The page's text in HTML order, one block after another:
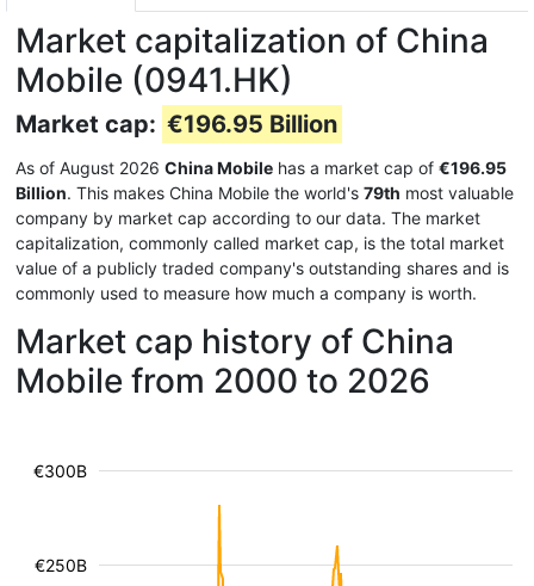
Market capitalization of China
Mobile (0941.HK)
Market cap: €196.95 Billion
As of August 2026 China Mobile has a market cap of €196.95
Billion. This makes China Mobile the world's 79th most valuable
company by market cap according to our data. The market
capitalization, commonly called market cap, is the total market
value of a publicly traded company's outstanding shares and is
commonly used to measure how much a company is worth.
Market cap history of China
Mobile from 2000 to 2026
€250B
€300B